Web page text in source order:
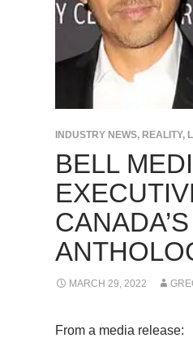
INDUSTRY NEWS, REALITY,
BELL
MARCH 29, 2022
From a media release: